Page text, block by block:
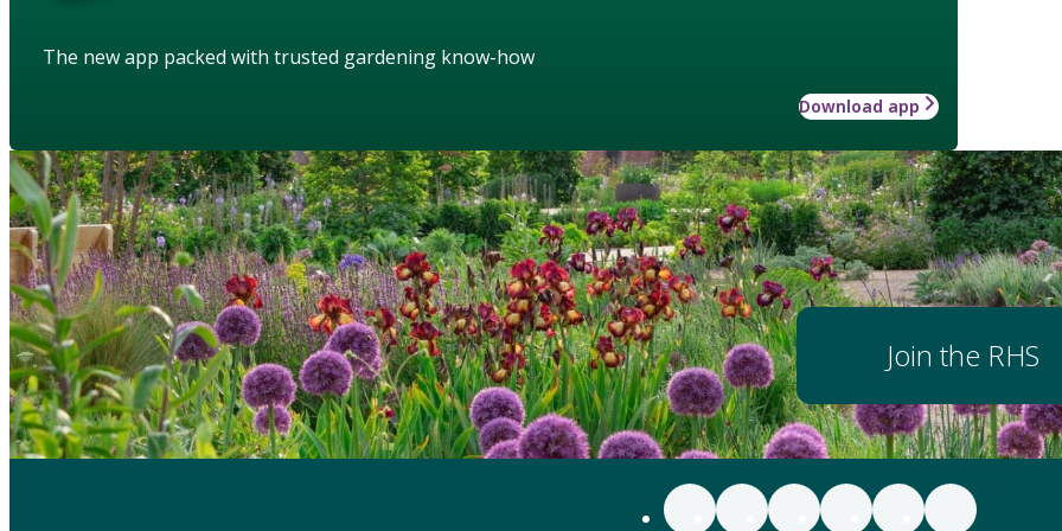
The new app packed with trusted gardening know-how
Download app
Join the RHS